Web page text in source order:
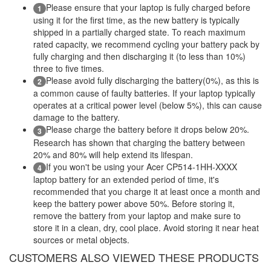
1 Please ensure that your laptop is fully charged before
using it for the first time, as the new battery is typically
shipped in a partially charged state. To reach maximum
rated capacity, we recommend cycling your battery pack by
fully charging and then discharging it (to less than 10%)
three to five times.
2 Please avoid fully discharging the battery(0%), as this is
a common cause of faulty batteries. If your laptop typically
operates at a critical power level (below 5%), this can cause
damage to the battery.
3 Please charge the battery before it drops below 20%.
Research has shown that charging the battery between
20% and 80% will help extend its lifespan.
4 If you won't be using your Acer CP514-1HH-XXXX
laptop battery for an extended period of time, it's
recommended that you charge it at least once a month and
keep the battery power above 50%. Before storing it,
remove the battery from your laptop and make sure to
store it in a clean, dry, cool place. Avoid storing it near heat
sources or metal objects.
CUSTOMERS ALSO VIEWED THESE PRODUCTS